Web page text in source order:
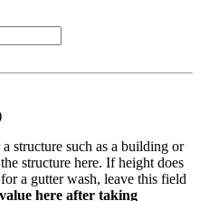
structure such as a building or
structure here. If height does
a gutter wash, leave this field
here after taking